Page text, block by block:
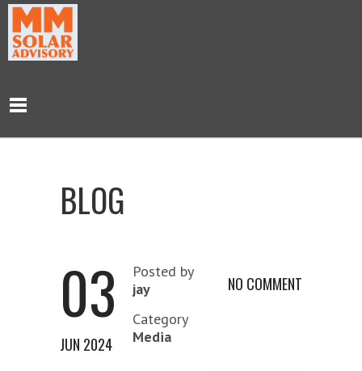
BLOG
03
JUN 2024
Posted by
jay
Category
Media
NO COMMENT